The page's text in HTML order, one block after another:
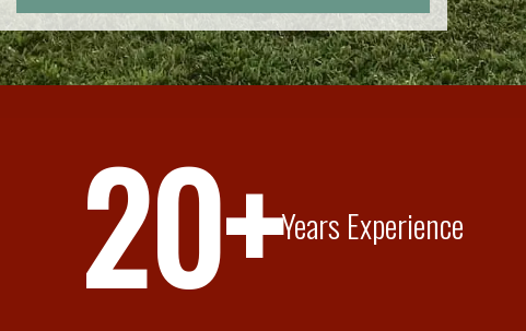
20+Years Experience